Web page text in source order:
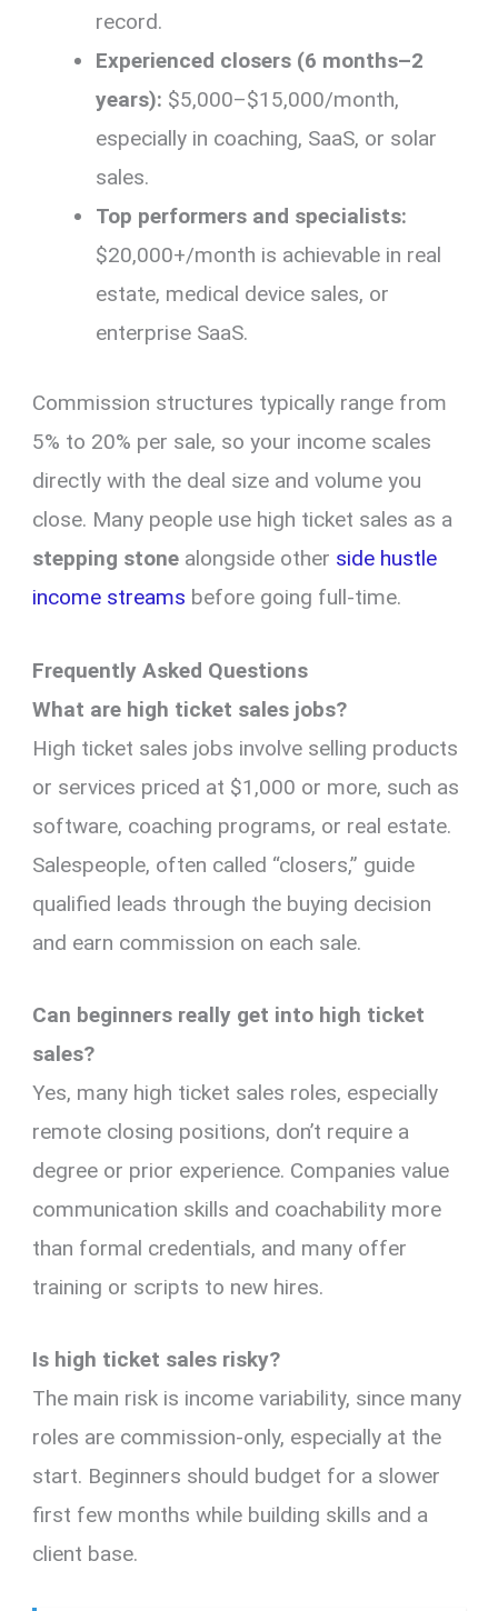
record.
Experienced closers (6 months–2
years): $5,000–$15,000/month,
especially in coaching, SaaS, or solar
sales.
Top performers and specialists:
$20,000+/month is achievable in real
estate, medical device sales, or
enterprise SaaS.
Commission structures typically range from
5% to 20% per sale, so your income scales
directly with the deal size and volume you
close. Many people use high ticket sales as a
stepping stone alongside other side hustle
income streams before going full-time.
Frequently Asked Questions
What are high ticket sales jobs?
High ticket sales jobs involve selling products
or services priced at $1,000 or more, such as
software, coaching programs, or real estate.
Salespeople, often called “closers,” guide
qualified leads through the buying decision
and earn commission on each sale.
Can beginners really get into high ticket
sales?
Yes, many high ticket sales roles, especially
remote closing positions, don’t require a
degree or prior experience. Companies value
communication skills and coachability more
than formal credentials, and many offer
training or scripts to new hires.
Is high ticket sales risky?
The main risk is income variability, since many
roles are commission-only, especially at the
start. Beginners should budget for a slower
first few months while building skills and a
client base.